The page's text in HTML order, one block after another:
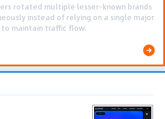
pre-landing pages and smooth PWA
reduced user friction and
long-term deposit costs.